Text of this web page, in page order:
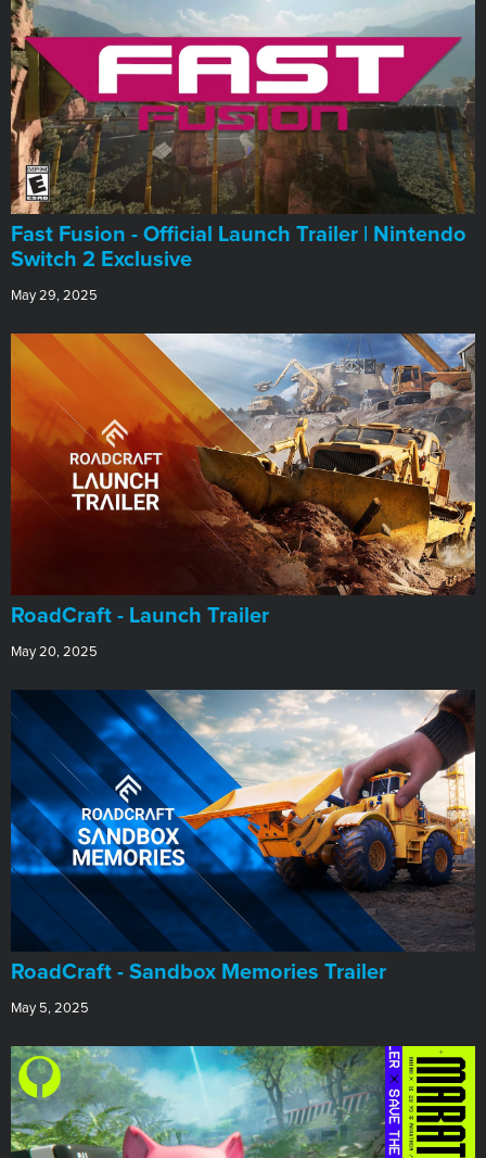
Fast Fusion - Official Launch Trailer | Nintendo
Switch 2 Exclusive
May 29, 2025
RoadCraft - Launch Trailer
May 20, 2025
RoadCraft - Sandbox Memories Trailer
May 5, 2025